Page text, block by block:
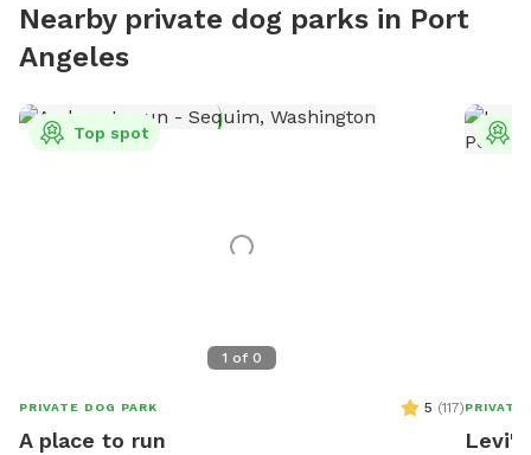
Nearby private dog parks in Port
Angeles
1 of 0
Top spot
PRIVATE DOG PARK 5 (117)
A place to run
PRIVATE